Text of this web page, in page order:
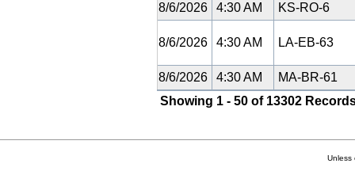
8/6/2026
4:30 AM KS-RO-6
8/6/2026 4:30 AM LA-EB-63
8/6/2026 4:30 AM
MA-BR-61
Showing 1 - 50 of 13302
Unless